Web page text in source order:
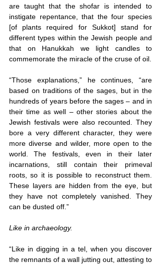
are taught that the shofar is intended to
instigate repentance, that the four species
[of plants required for Sukkot] stand for
different types within the Jewish people and
that on Hanukkah we light candles to
commemorate the miracle of the cruse of oil.
“Those explanations,” he continues, “are
based on traditions of the sages, but in the
hundreds of years before the sages – and in
their time as well – other stories about the
Jewish festivals were also recounted. They
bore a very different character, they were
more diverse and wilder, more open to the
world. The festivals, even in their later
incarnations, still contain their primeval
roots, so it is possible to reconstruct them.
These layers are hidden from the eye, but
they have not completely vanished. They
can be dusted off.”
Like in archaeology.
“Like in digging in a tel, when you discover
the remnants of a wall jutting out, attesting to